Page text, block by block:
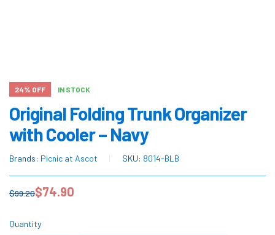
24% OFF IN STOCK
Original Folding Trunk Organizer
with Cooler – Navy
Brands: Picnic at Ascot SKU: 8014-BLB
$99.20$74.90
Quantity